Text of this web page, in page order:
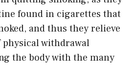
found in cigarettes that
and thus they relieve
withdrawal
the body with the many